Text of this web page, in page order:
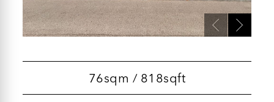
76sqm / 818sqft